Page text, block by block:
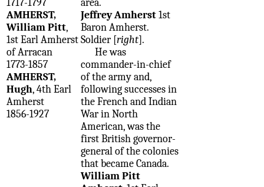
AMHERST,
William Pitt,
1st Earl Amherst
of Arracan
1773-1857
AMHERST,
Hugh, 4th Earl
Amherst
1856-1927
Jeffrey Amherst1st
Baron Amherst.
Soldier [right].
He was
commander-in-chief
of the army and,
following successes in
the French and Indian
War in North
American, was the
first British governor-
general of the colonies
that became Canada.
William Pitt